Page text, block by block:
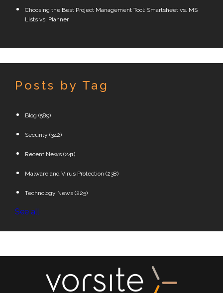
Choosing the Best Project Management Tool: Smartsheet vs. MS
Lists vs. Planner
Posts by Tag
Blog (589)
Security (342)
Recent News (241)
Malware and Virus Protection (238)
Technology News (225)
See all